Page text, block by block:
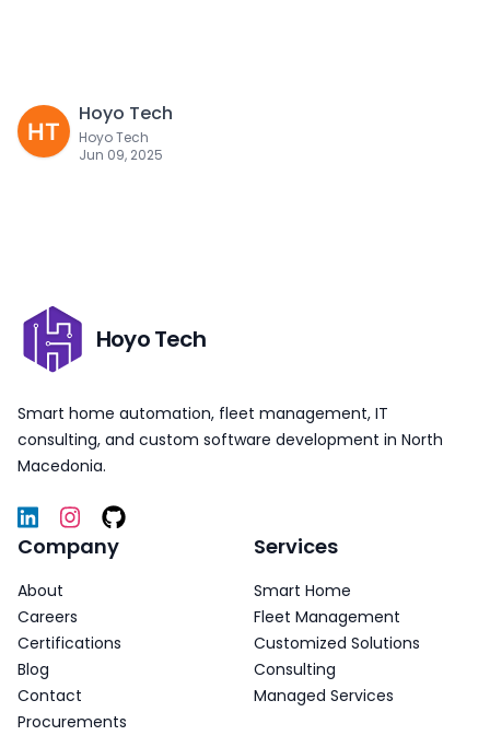
Hoyo Tech
Hoyo Tech
Jun 09, 2025
Hoyo Tech
Smart home automation, fleet management, IT
consulting, and custom software development in North
Macedonia.
Company
About
Careers
Certifications
Blog
Contact
Procurements
Services
Smart Home
Fleet Management
Customized Solutions
Consulting
Managed Services